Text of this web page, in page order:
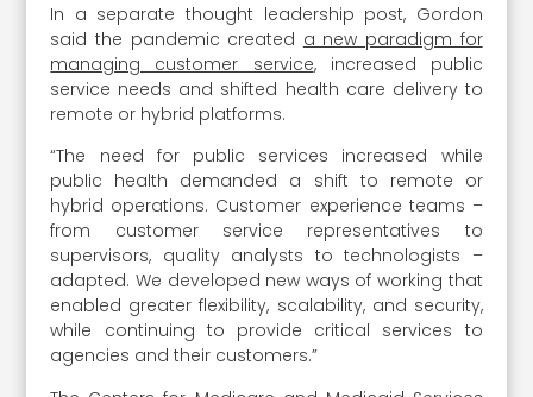
In a separate thought leadership post, Gordon
said the pandemic created a new paradigm for
managing customer service, increased public
service needs and shifted health care delivery to
remote or hybrid platforms.
“The need for public services increased while
public health demanded a shift to remote or
hybrid operations. Customer experience teams –
from customer service representatives to
supervisors, quality analysts to technologists –
adapted. We developed new ways of working that
enabled greater flexibility, scalability, and security,
while continuing to provide critical services to
agencies and their customers.”